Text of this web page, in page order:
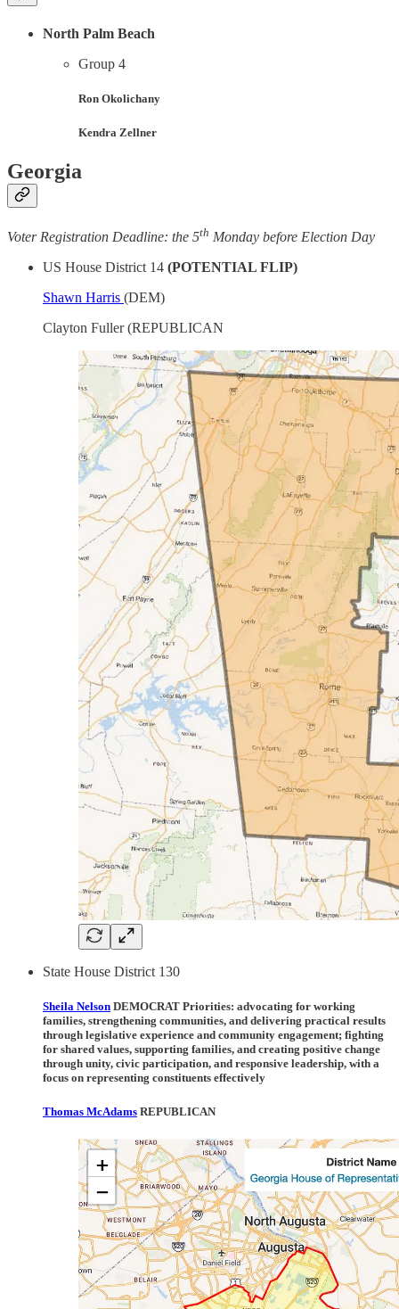
North Palm Beach
Group 4
Ron Okolichany
Kendra Zellner
Georgia
Voter Registration Deadline: the 5th Monday before Election Day
US House District 14 (POTENTIAL FLIP)
Shawn Harris (DEM)
Clayton Fuller (REPUBLICAN
State House District 130
Sheila Nelson DEMOCRAT Priorities: advocating for working
families, strengthening communities, and delivering practical results
through legislative experience and community engagement; fighting
for shared values, supporting families, and creating positive change
through unity, civic participation, and responsive leadership, with a
focus on representing constituents effectively
Thomas McAdams REPUBLICAN